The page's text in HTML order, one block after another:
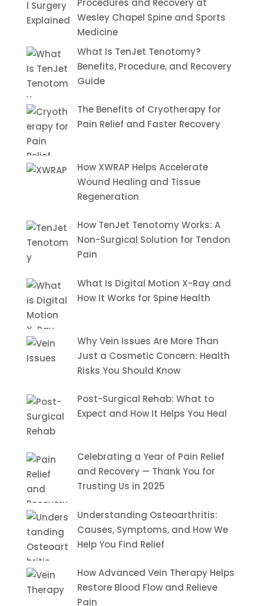
Procedures and Recovery at
Wesley Chapel Spine and Sports
Medicine
What Is TenJet Tenotomy?
Benefits, Procedure, and Recovery
Guide
The Benefits of Cryotherapy for
Pain Relief and Faster Recovery
How XWRAP Helps Accelerate
Wound Healing and Tissue
Regeneration
How TenJet Tenotomy Works: A
Non-Surgical Solution for Tendon
Pain
What Is Digital Motion X-Ray and
How It Works for Spine Health
Why Vein Issues Are More Than
Just a Cosmetic Concern: Health
Risks You Should Know
Post-Surgical Rehab: What to
Expect and How It Helps You Heal
Celebrating a Year of Pain Relief
and Recovery — Thank You for
Trusting Us in 2025
Understanding Osteoarthritis:
Causes, Symptoms, and How We
Help You Find Relief
How Advanced Vein Therapy Helps
Restore Blood Flow and Relieve
Pain